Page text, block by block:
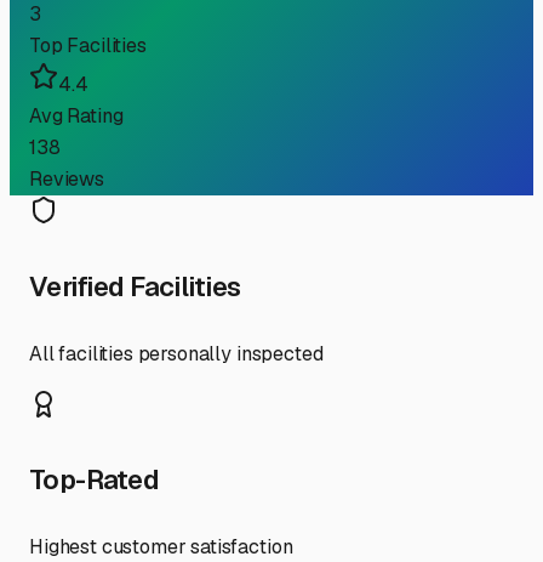
3
Top Facilities
4.4
Avg Rating
138
Reviews
Verified Facilities
All facilities personally inspected
Top-Rated
Highest customer satisfaction